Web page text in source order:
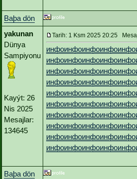
Baþa dön
yakunan
Dünya
Sampiyonu
Kayýt: 26
Nis 2025
Mesajlar:
134645
Tarih: 1 Ksm 2025 20:25
инфоинфоинфоинфоинфо
инфоинфоинфоинфоинфо
инфоинфоинфоинфоинфо
инфоинфоинфоинфоинфо
инфоинфоинфоинфоинфо
инфоинфоинфоинфоинфо
инфоинфоинфоинфоинфо
инфоинфоинфоинфоинфо
инфоинфоинфоинфоинфо
инфоинфоинфоинфоинфо
Baþa dön